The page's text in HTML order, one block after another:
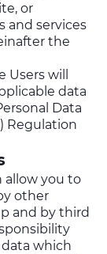
or
and services
the
will
data
Data
Regulation
allow you to
other
and by third
which